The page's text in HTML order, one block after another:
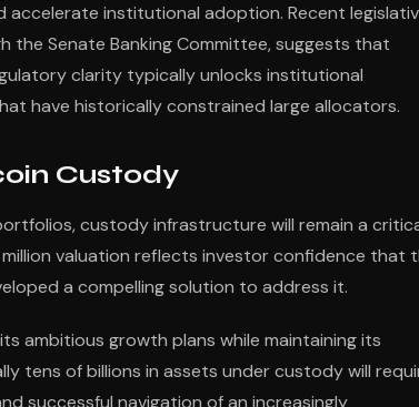
institutional adoption. Recent
Senate Banking Committee, suggests that
clarity typically unlocks institutional
have historically constrained large allocators.
Custody
custody infrastructure will remain a
valuation reflects investor confidence that
a compelling solution to address it.
ambitious growth plans while maintaining its
tens of billions in assets under custody will
successful navigation of an increasingly